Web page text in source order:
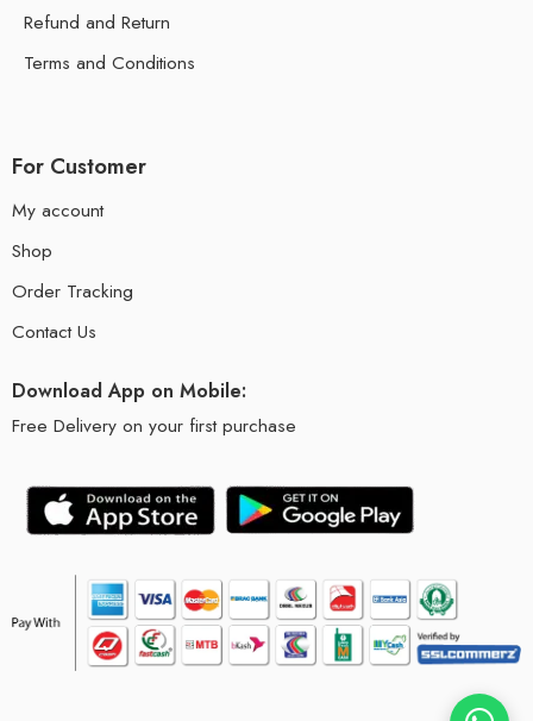
Refund and Return
Terms and Conditions
For Customer
My account
Shop
Order Tracking
Contact Us
Download App on Mobile:
Free Delivery on your first purchase